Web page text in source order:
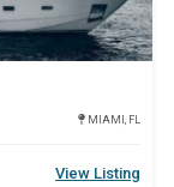
MIAMI, FL
View Listing